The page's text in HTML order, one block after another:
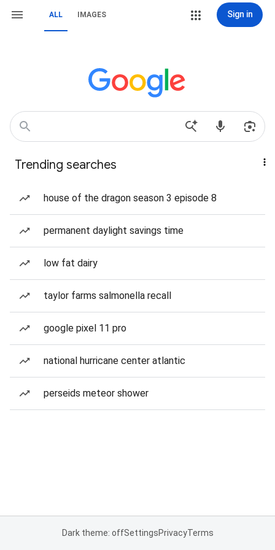
ALL IMAGES Sign in
Trending searches
house of the dragon season 3 episode 8
permanent daylight savings time
low fat dairy
taylor farms salmonella recall
google pixel 11 pro
national hurricane center atlantic
perseids meteor shower
Dark theme: offSettingsPrivacyTerms